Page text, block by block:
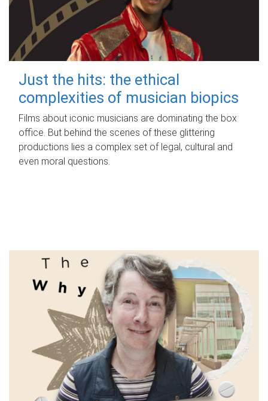
Just the hits: the ethical
complexities of musician biopics
Films about iconic musicians are dominating the box
office. But behind the scenes of these glittering
productions lies a complex set of legal, cultural and
even moral questions.